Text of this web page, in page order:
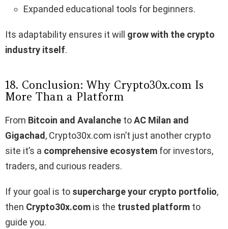
Expanded educational tools for beginners.
Its adaptability ensures it will grow with the crypto
industry itself.
18. Conclusion: Why Crypto30x.com Is
More Than a Platform
From Bitcoin and Avalanche toAC Milan and
Gigachad, Crypto30x.com isn’t just another crypto
site it’s a comprehensive ecosystem for investors,
traders, and curious readers.
If your goal is to supercharge your crypto portfolio,
then Crypto30x.com is the trusted platform to
guide you.